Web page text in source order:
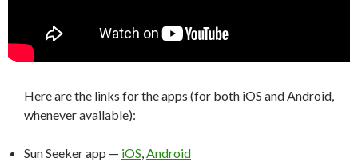
Here are the links for the apps (for both iOS and Android,
whenever available):
Sun Seeker app — iOS,Android